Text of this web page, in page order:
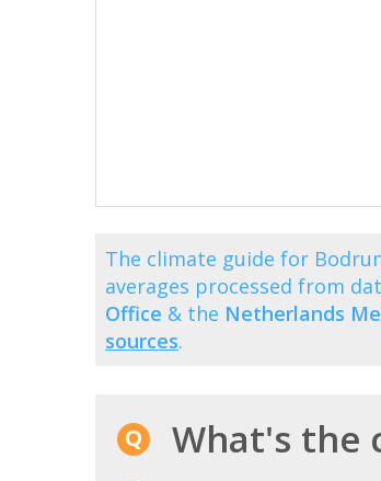
The climate guide for
averages processed from
Office & the Netherlands
sources.
What's the